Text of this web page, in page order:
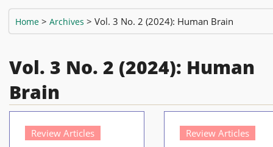
Home > Archives > Vol. 3 No. 2 (2024): Human Brain
Vol. 3 No. 2 (2024): Human
Brain
Review Articles Review Articles